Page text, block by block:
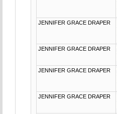
JENNIFER GRACE DRAPER
JENNIFER GRACE DRAPER
JENNIFER GRACE DRAPER
JENNIFER GRACE DRAPER